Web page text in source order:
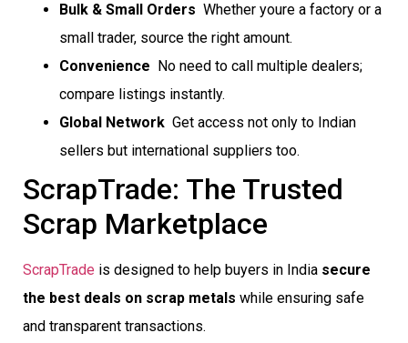
Bulk & Small Orders  Whether youre a factory or a
small trader, source the right amount.
Convenience  No need to call multiple dealers;
compare listings instantly.
Global Network  Get access not only to Indian
sellers but international suppliers too.
ScrapTrade: The Trusted
Scrap Marketplace
ScrapTrade is designed to help buyers in India secure
the best deals on scrap metals while ensuring safe
and transparent transactions.